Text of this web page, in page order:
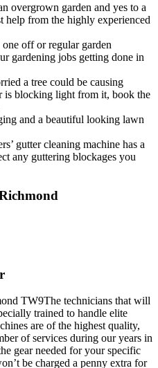
overgrown garden and yes to a
help from the highly experienced
off or regular garden
gardening jobs getting done in
a tree could be causing
is blocking light from it, book the
and a beautiful looking lawn
gutter cleaning machine has a
any guttering blockages you
The technicians that will
trained to handle elite
are of the highest quality,
of services during our years in
gear needed for your specific
be charged a penny extra for